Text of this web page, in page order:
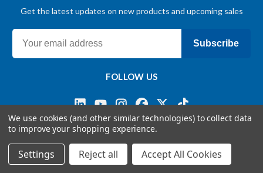
Get the latest updates on new products and upcoming sales
Subscribe
FOLLOW US
© 2026 OSG CANADA, Ltd
We use cookies (and other similar technologies) to collect data
to improve your shopping experience.
Settings Reject all Accept All Cookies